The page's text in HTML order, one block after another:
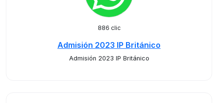
886 clic
Admisión 2023 IP Británico
Admisión 2023 IP Británico